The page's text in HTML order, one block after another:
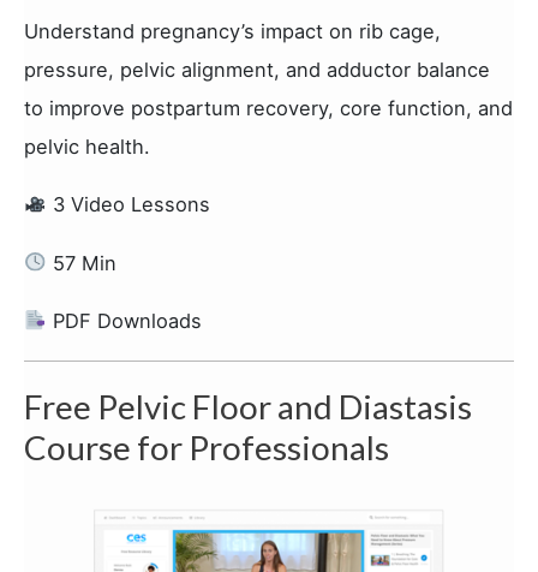
Understand pregnancy’s impact on rib cage,
pressure, pelvic alignment, and adductor balance
to improve postpartum recovery, core function, and
pelvic health.
3 Video Lessons
57 Min
PDF Downloads
Free Pelvic Floor and Diastasis
Course for Professionals